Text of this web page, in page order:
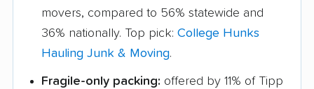
movers, compared to 56% statewide and
36% nationally. Top pick: College Hunks
Hauling Junk & Moving.
Fragile-only packing: offered by 11% of Tipp